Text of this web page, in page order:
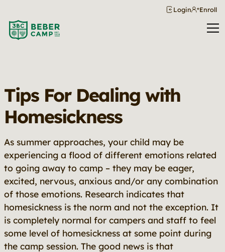
Login Enroll
Tips For Dealing with
Homesickness
As summer approaches, your child may be
experiencing a flood of different emotions related
to going away to camp – they may be eager,
excited, nervous, anxious and/or any combination
of those emotions. Research indicates that
homesickness is the norm and not the exception. It
is completely normal for campers and staff to feel
some level of homesickness at some point during
the camp session. The good news is that